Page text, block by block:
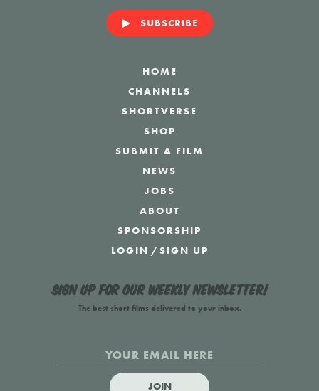
SUBSCRIBE
HOME
CHANNELS
SHORTVERSE
SHOP
SUBMIT A FILM
NEWS
JOBS
ABOUT
SPONSORSHIP
LOGIN /SIGN UP
Sign up for our weekly newsletter!
The best short films delivered to your inbox.
JOIN